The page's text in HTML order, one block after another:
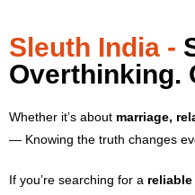
Sleuth India -
Overthinking.
Whether it’s about marriage,
— Knowing the truth changes
If you’re searching for a reliable